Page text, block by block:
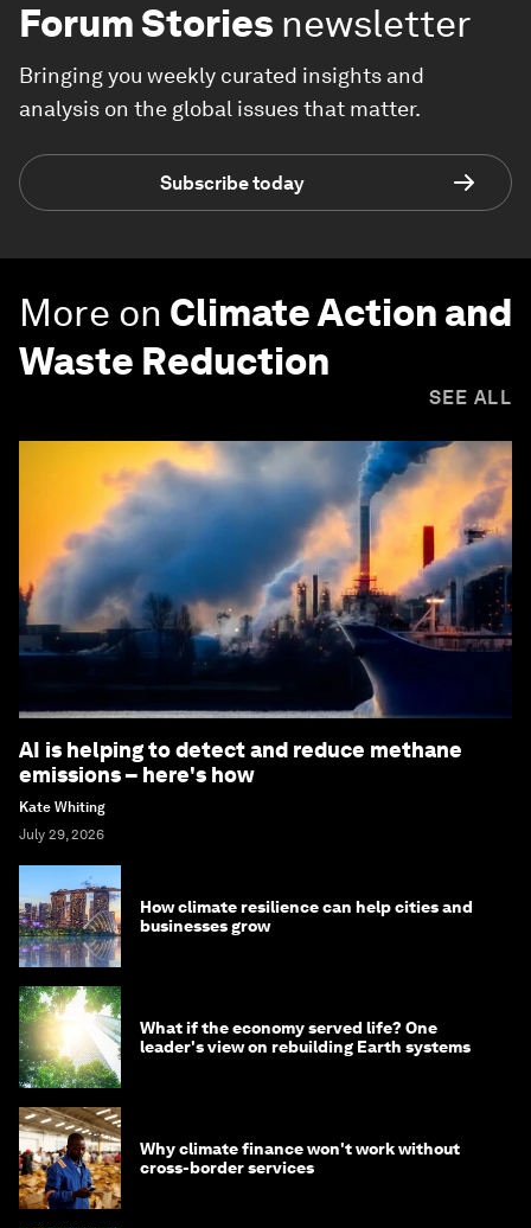
Forum Stories newsletter
Bringing you weekly curated insights and
analysis on the global issues that matter.
Subscribe today
More on Climate Action and
Waste Reduction
SEE ALL
AI is helping to detect and reduce methane
emissions – here's how
Kate Whiting
July 29, 2026
How climate resilience can help cities and
businesses grow
What if the economy served life? One
leader's view on rebuilding Earth systems
Why climate finance won't work without
cross-border services